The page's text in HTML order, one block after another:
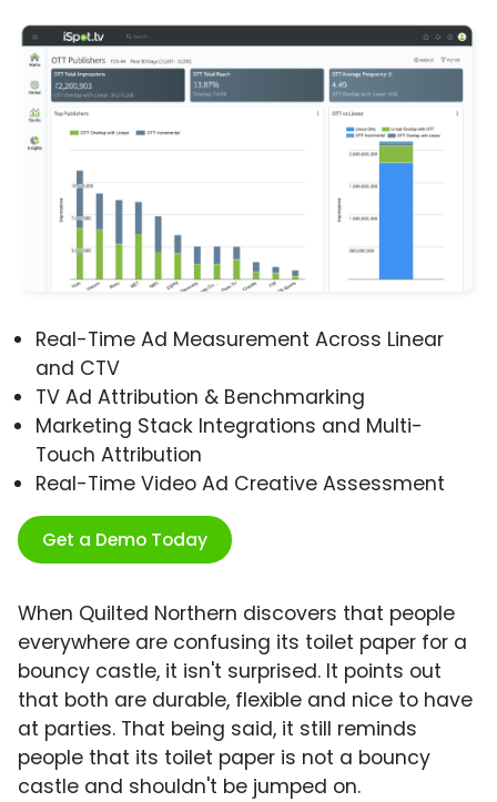
Real-Time Ad Measurement Across Linear
and CTV
TV Ad Attribution & Benchmarking
Marketing Stack Integrations and Multi-
Touch Attribution
Real-Time Video Ad Creative Assessment
Get a Demo Today
When Quilted Northern discovers that people
everywhere are confusing its toilet paper for a
bouncy castle, it isn't surprised. It points out
that both are durable, flexible and nice to have
at parties. That being said, it still reminds
people that its toilet paper is not a bouncy
castle and shouldn't be jumped on.